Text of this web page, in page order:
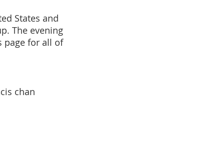
States and
The evening
page for all of
chan